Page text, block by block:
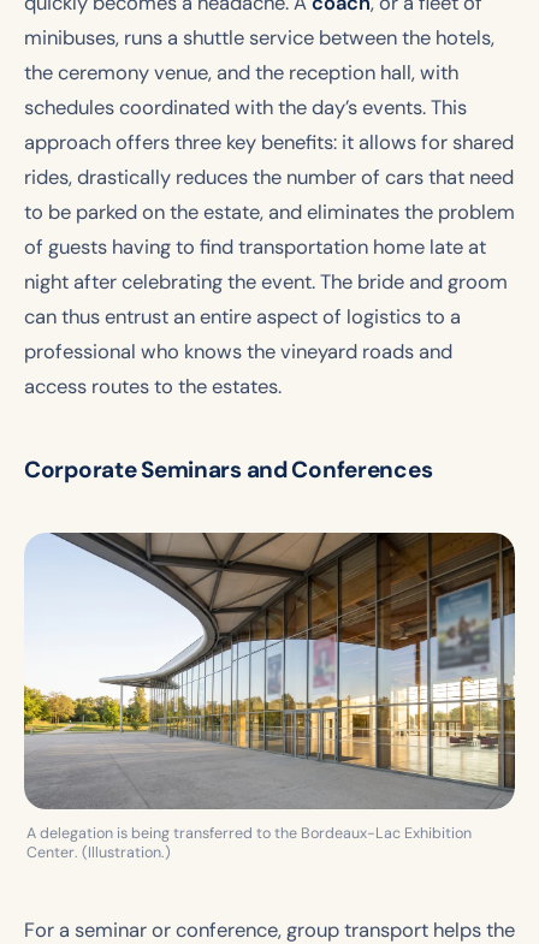
minibuses, runs a shuttle service between the hotels,
the ceremony venue, and the reception hall, with
schedules coordinated with the day’s events. This
approach offers three key benefits: it allows for shared
rides, drastically reduces the number of cars that need
to be parked on the estate, and eliminates the problem
of guests having to find transportation home late at
night after celebrating the event. The bride and groom
can thus entrust an entire aspect of logistics to a
professional who knows the vineyard roads and
access routes to the estates.
Corporate Seminars and Conferences
A delegation is being transferred to the Bordeaux-Lac Exhibition
Center. (Illustration.)
For a seminar or conference, group transport helps the